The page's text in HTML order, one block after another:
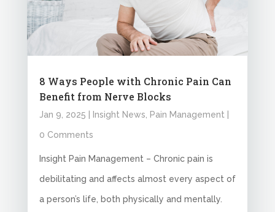
8 Ways People with Chronic Pain Can
Benefit from Nerve Blocks
Jan 9, 2025 Insight News Pain Management
0 Comments
Insight Pain Management – Chronic pain is
debilitating and affects almost every aspect of
a person’s life, both physically and mentally.